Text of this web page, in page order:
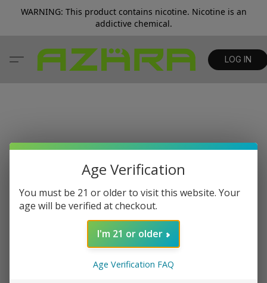
WARNING: This product contains nicotine. Nicotine is an
addictive chemical.
LOG IN
Age Verification
You must be 21 or older to visit this website. Your
age will be verified at checkout.
I'm 21 or older
Age Verification FAQ